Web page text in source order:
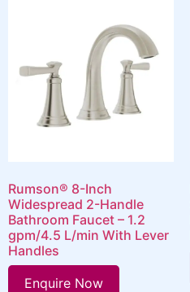
Rumson® 8-Inch
Widespread 2-Handle
Bathroom Faucet – 1.2
gpm/4.5 L/min With Lever
Handles
Enquire Now